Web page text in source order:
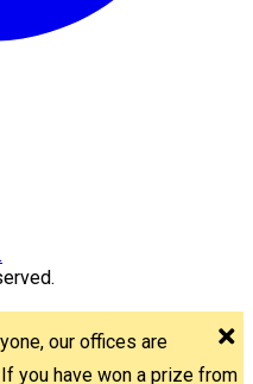
our offices are
you have won a prize from